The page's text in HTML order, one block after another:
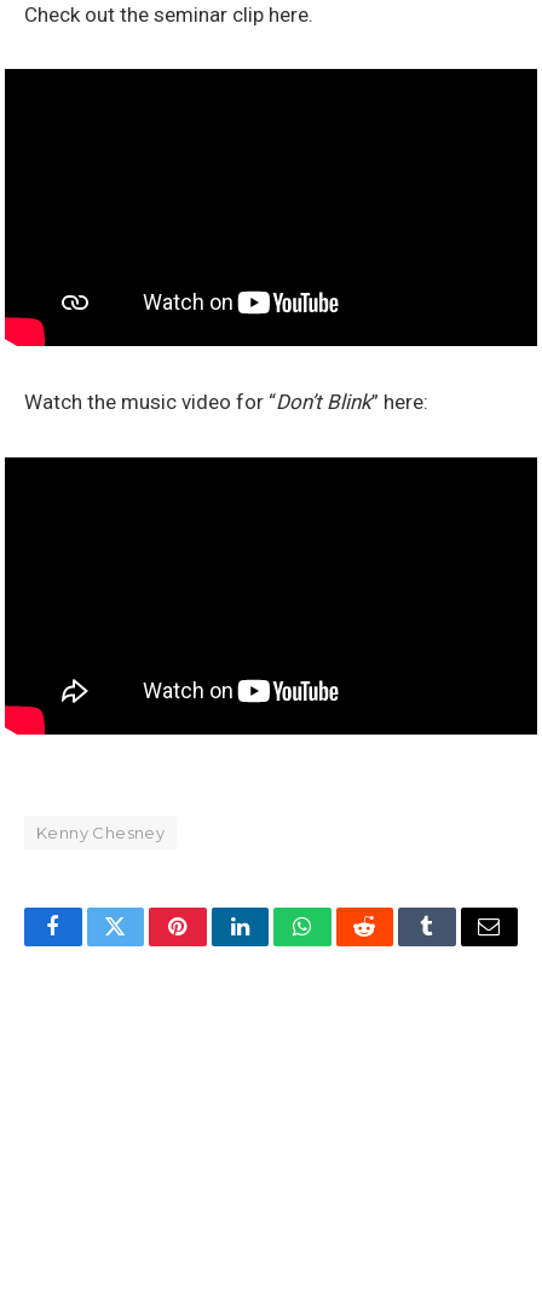
Check out the seminar clip here.
Watch the music video for “Don’t Blink” here:
Kenny Chesney
FacebookTwitterPinterestLinkedInWhatsAppRedditTumblrEmail